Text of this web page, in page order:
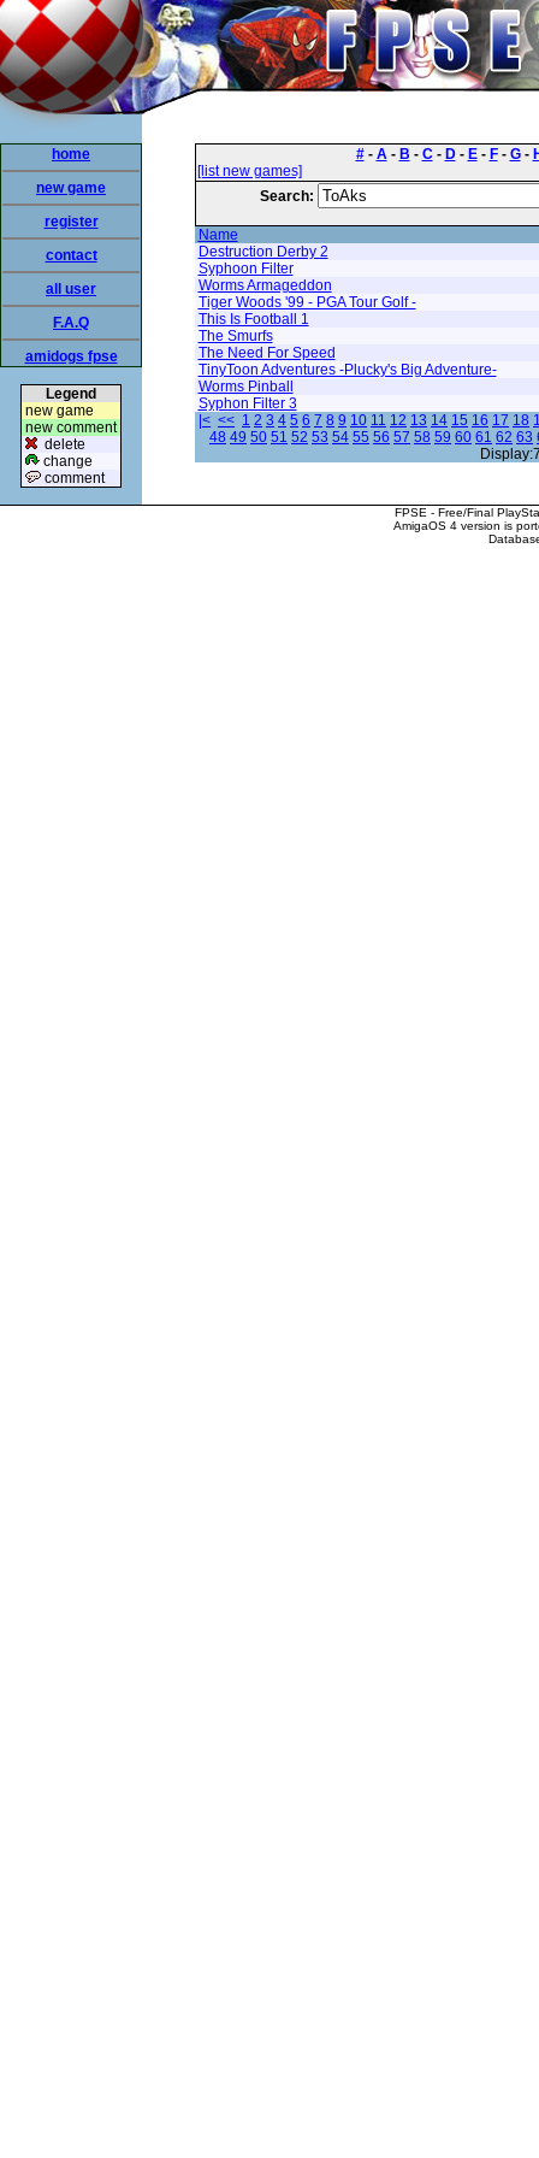
home
new game
register
contact
all user
F.A.Q
amidogs fpse
Legend
new game
new comment
delete
change
comment
#- A- B - C- D- E- F- G-
[list new games]
Search:
Name
Destruction Derby 2
Syphoon Filter
Worms Armageddon
Tiger Woods '99 - PGA Tour Golf -
This Is Football 1
The Smurfs
The Need For Speed
TinyToon Adventures -Plucky's Big Adventure-
Worms Pinball
Syphon Filter 3
|< << 1 2 3 4 5 6 7 8 9 10 11 12 13 14 15 16 17 18
48 49 50 51 52 53 54 55 56 57 58 59 60 61 62 63
FPSE - Free/Final
AmigaOS 4 version is